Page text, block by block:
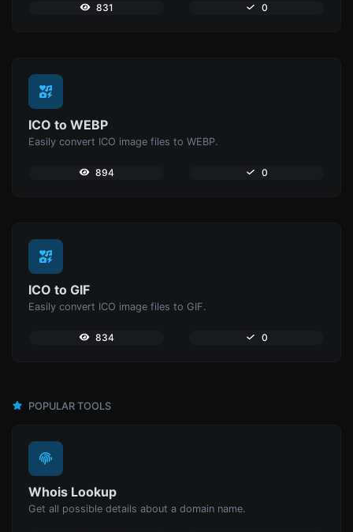
831 0
ICO to WEBP
Easily convert ICO image files to WEBP.
894 0
ICO to GIF
Easily convert ICO image files to GIF.
834 0
POPULAR TOOLS
Whois Lookup
Get all possible details about a domain name.